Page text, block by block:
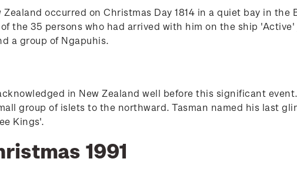
occurred on Christmas Day 1814 in a quiet bay in the
the 35 persons who had arrived with him on the ship
a group of Ngapuhis.
in New Zealand well before this significant
group of islets to the northward. Tasman named his last
Kings'.
1991